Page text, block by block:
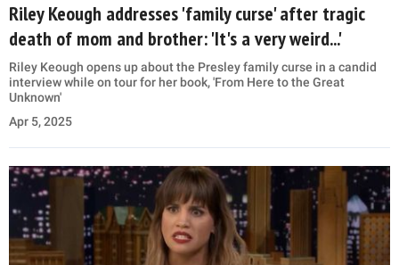
Riley Keough addresses 'family curse' after tragic
death of mom and brother: 'It's a very weird...'
Riley Keough opens up about the Presley family curse in a candid
interview while on tour for her book, 'From Here to the Great
Unknown'
Apr 5, 2025